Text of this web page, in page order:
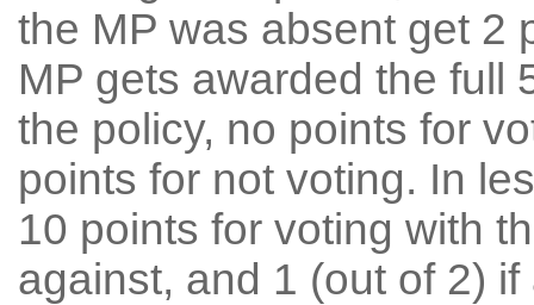
the MP was absent get 2
MP gets awarded the full
the policy, no points for
points for not voting. In
10 points for voting with
against, and 1 (out of 2) if